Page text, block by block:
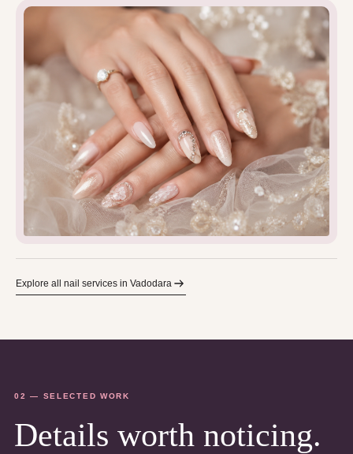
Explore all nail services in Vadodara
02 — SELECTED WORK
Details worth noticing.